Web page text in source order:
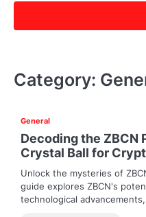
Category:
General
Decoding the ZBCN
Crystal Ball for
Unlock the mysteries of
guide explores ZBCN's
technological